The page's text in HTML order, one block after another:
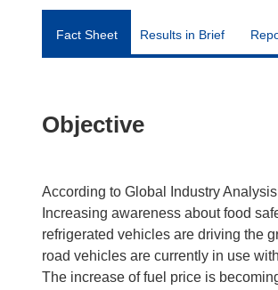
Fact Sheet Results in Brief
Objective
According to Global Industry
Increasing awareness about food
refrigerated vehicles are driving the
road vehicles are currently in use
The increase of fuel price is